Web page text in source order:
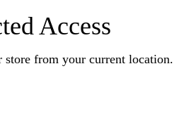
Access
store from your current location.